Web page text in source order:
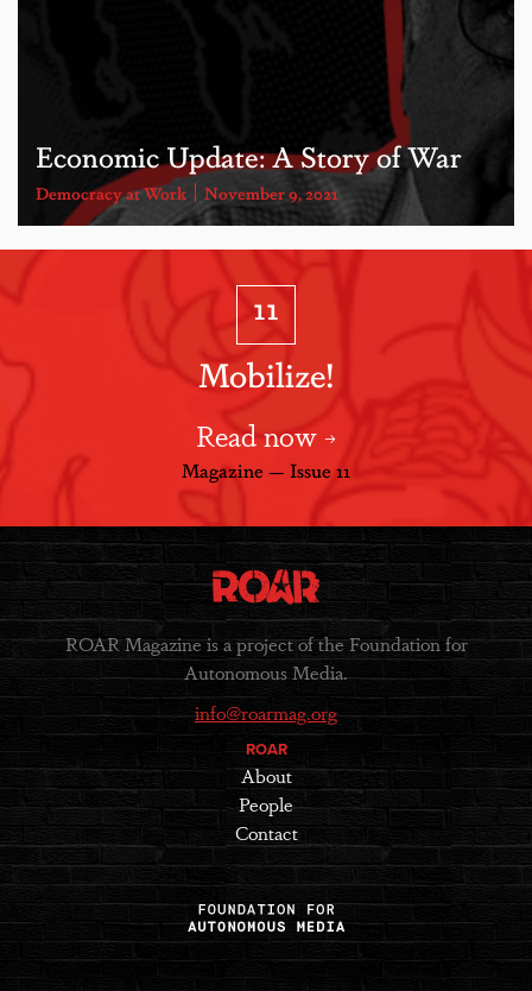
Economic Update: A Story of War
Democracy at Work November 9, 2021
11
Mobilize!
Read now
Magazine — Issue 11
ROAR Magazine is a project of the Foundation for
Autonomous Media.
info@roarmag.org
ROAR
About
People
Contact